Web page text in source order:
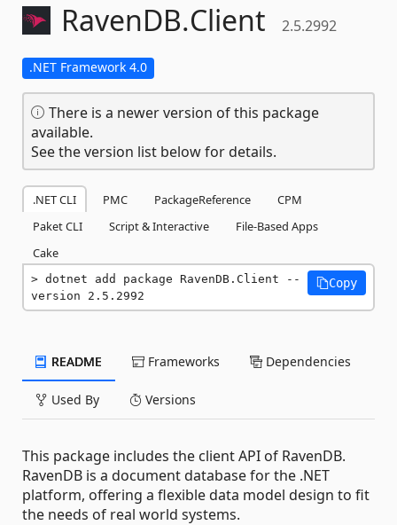
RavenDB.Client 2.5.2992
.NET Framework 4.0
There is a newer version of this package
available.
See the version list below for details.
.NET CLI PMC PackageReference
CPM
Paket CLI
Script & Interactive
File-Based Apps
Cake
dotnet add package RavenDB.Client --
version 2.5.2992
Copy
README Frameworks Dependencies
Used By Versions
This package includes the client API of RavenDB.
RavenDB is a document database for the .NET
platform, offering a flexible data model design to fit
the needs of real world systems.